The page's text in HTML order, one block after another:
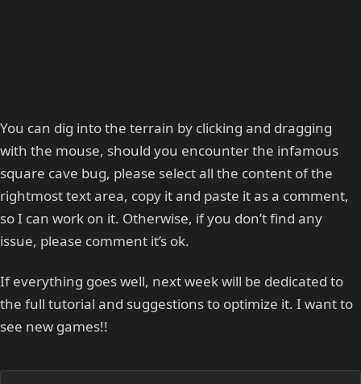
You can dig into the terrain by clicking and dragging
with the mouse, should you encounter the infamous
square cave bug, please select all the content of the
rightmost text area, copy it and paste it as a comment,
so I can work on it. Otherwise, if you don’t find any
issue, please comment it’s ok.
If everything goes well, next week will be dedicated to
the full tutorial and suggestions to optimize it. I want to
see new games!!